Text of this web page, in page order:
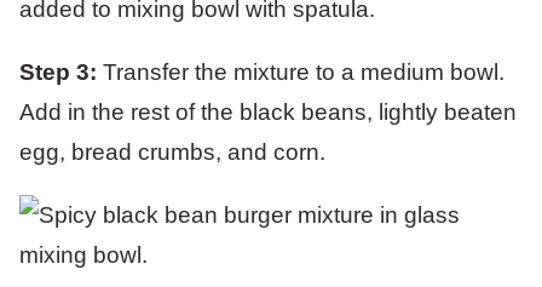
Step 3: Transfer the mixture to a medium bowl.
Add in the rest of the black beans, lightly beaten
egg, bread crumbs, and corn.